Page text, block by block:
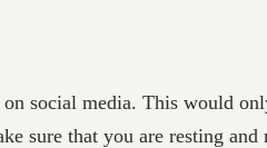
social media. This would
sure that you are resting